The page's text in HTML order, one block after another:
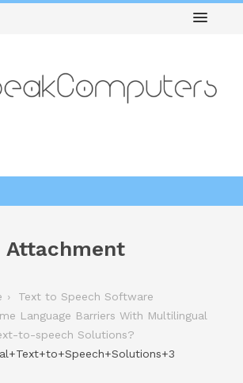
Attachment
Text to Speech Software
Language Barriers With Multilingual
to-speech Solutions?